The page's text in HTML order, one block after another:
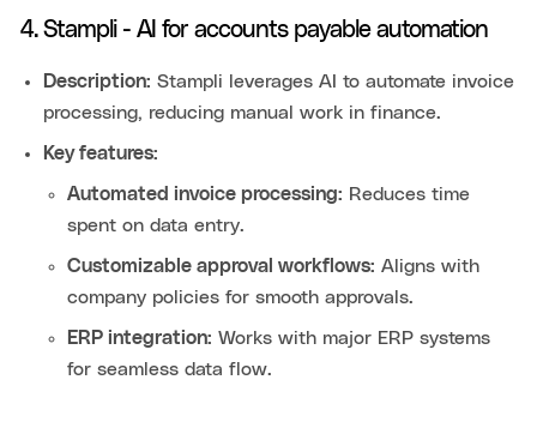
4. Stampli - AI for accounts payable automation
Description: Stampli leverages AI to automate invoice
processing, reducing manual work in finance.
Key features:
Automated invoice processing: Reduces time
spent on data entry.
Customizable approval workflows: Aligns with
company policies for smooth approvals.
ERP integration: Works with major ERP systems
for seamless data flow.